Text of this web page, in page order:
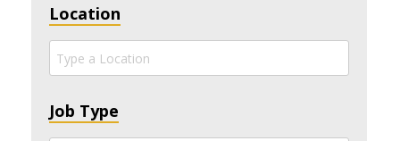
Location
Job Type